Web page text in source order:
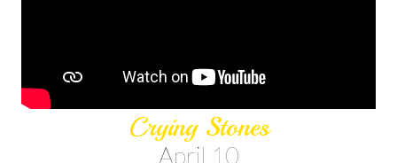
Crying Stones
April 10